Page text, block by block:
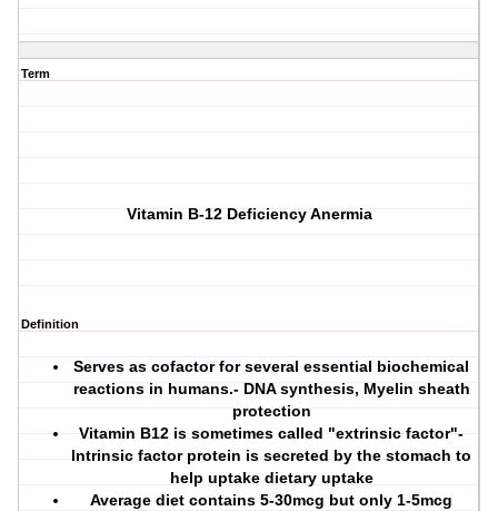
Term
Vitamin B-12 Deficiency Anermia
Definition
Serves as cofactor for several essential biochemical
reactions in humans.- DNA synthesis, Myelin sheath
protection
Vitamin B12 is sometimes called "extrinsic factor"-
Intrinsic factor protein is secreted by the stomach to
help uptake dietary uptake
Average diet contains 5-30mcg but only 1-5mcg